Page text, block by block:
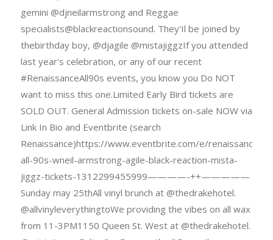
gemini @djneilarmstrong and Reggae
specialists@blackreactionsound. They'Il be joined by
thebirthday boy, @djagile @mistajiggzIf you attended
last year's celebration, or any of our recent
#RenaissanceAll90s events, you know you Do NOT
want to miss this one.Limited Early Bird tickets are
SOLD OUT. General Admission tickets on-sale NOW via
Link In Bio and Eventbrite (search
Renaissance)https://www.eventbrite.com/e/renaissance-
all-90s-wneil-armstrong-agile-black-reaction-mista-
jiggz-tickets-1312299455999————-++—————
Sunday may 25thAll vinyl brunch at @thedrakehotel.
@allvinyleverythingtoWe providing the vibes on all wax
from 11-3PM1150 Queen St. West at @thedrakehotel.